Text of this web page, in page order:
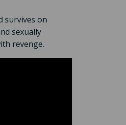
survives on
sexually
revenge.